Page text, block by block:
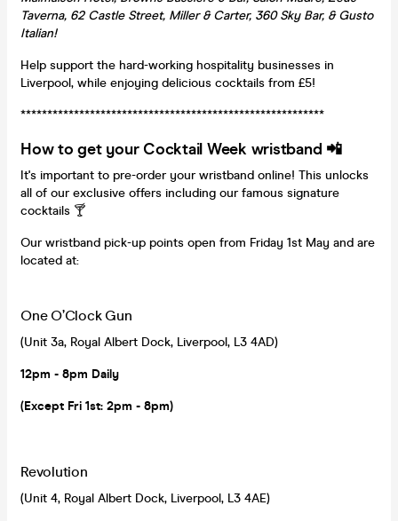
Taverna, 62 Castle Street, Miller & Carter, 360 Sky Bar, & Gusto
Italian!
Help support the hard-working hospitality businesses in
Liverpool, while enjoying delicious cocktails from £5!
*********************************************************
How to get your Cocktail Week wristband 📲
It's important to pre-order your wristband online! This unlocks
all of our exclusive offers including our famous signature
cocktails 🍸
Our wristband pick-up points open from Friday 1st May and are
located at:
One O’Clock Gun
(Unit 3a, Royal Albert Dock, Liverpool, L3 4AD)
12pm - 8pm Daily
(Except Fri 1st: 2pm - 8pm)
Revolution
(Unit 4, Royal Albert Dock, Liverpool, L3 4AE)